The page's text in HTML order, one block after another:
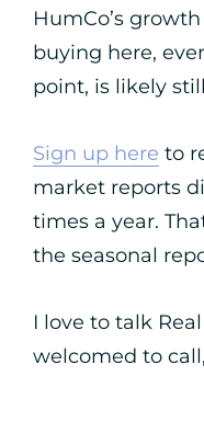
HumCo’s
buying here,
point, is likely
Sign up here to
market reports
times a year.
the seasonal
I love to talk
welcomed to